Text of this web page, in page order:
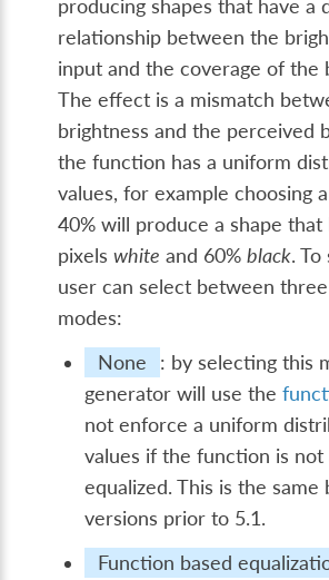
producing shapes that have a
relationship between the
input and the coverage of the
The effect is a mismatch
brightness and the perceived
the function has a uniform
values, for example choosing
40% will produce a shape that
pixelswhite and 60%black.
user can select between
modes:
None
: by selecting this
generator will use the
not enforce a uniform
values if the function is not
equalized. This is the same
versions prior to 5.1.
Function based